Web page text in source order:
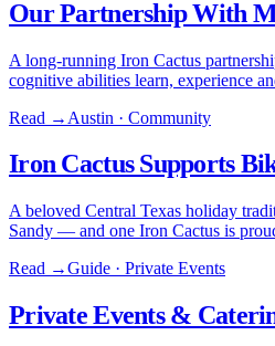
Our Partnership With
A long-running Iron Cactus
cognitive abilities learn, experience
Read → Austin · Community
Iron Cactus Supports
A beloved Central Texas holiday
Sandy — and one Iron Cactus is
Read →Guide · Private Events
Private Events &